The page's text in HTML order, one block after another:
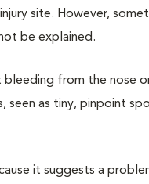
site. However,
be explained.
bleeding from the nose
seen as tiny, pinpoint
it suggests a